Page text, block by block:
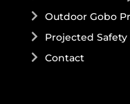
Outdoor Gobo
Projected Safety
Contact